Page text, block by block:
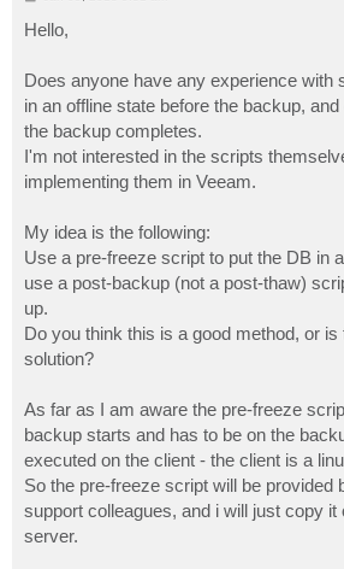
t
Hello,
Does anyone have any experience with
in an offline state before the backup,
the backup completes.
I'm not interested in the scripts
implementing them in Veeam.
My idea is the following:
Use a pre-freeze script to put the DB in
use a post-backup (not a post-thaw)
up.
Do you think this is a good method, or is
solution?
As far as I am aware the pre-freeze
backup starts and has to be on the
executed on the client - the client is a
So the pre-freeze script will be provided
support colleagues, and i will just copy it
server.